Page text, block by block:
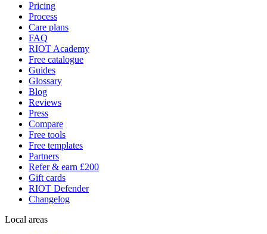
Pricing
Process
Care plans
FAQ
RIOT Academy
Free catalogue
Guides
Glossary
Blog
Reviews
Press
Compare
Free tools
Free templates
Partners
Refer & earn £200
Gift cards
RIOT Defender
Changelog
Local areas